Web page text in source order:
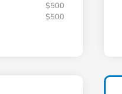
$500
$500